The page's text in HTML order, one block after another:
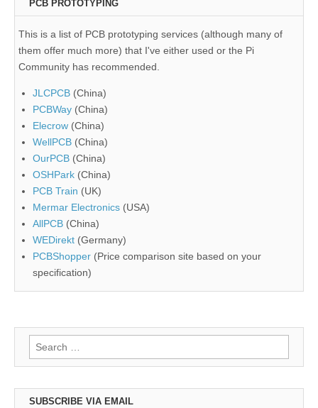
PCB PROTOTYPING
This is a list of PCB prototyping services (although many of
them offer much more) that I've either used or the Pi
Community has recommended.
JLCPCB (China)
PCBWay (China)
Elecrow (China)
WellPCB (China)
OurPCB (China)
OSHPark (China)
PCB Train (UK)
Mermar Electronics (USA)
AllPCB (China)
WEDirekt (Germany)
PCBShopper (Price comparison site based on your
specification)
Search
for:
SUBSCRIBE VIA EMAIL